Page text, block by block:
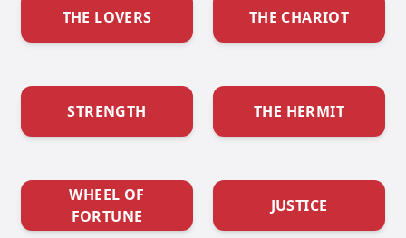
THE LOVERS THE CHARIOT
STRENGTH THE HERMIT
WHEEL OF
FORTUNE
JUSTICE